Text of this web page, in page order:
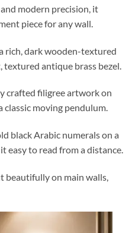
modern precision, it
piece for any wall.
rich, dark wooden-textured
antique brass bezel.
crafted filigree artwork on
classic moving pendulum.
black Arabic numerals on a
easy to read from a distance.
beautifully on main walls,